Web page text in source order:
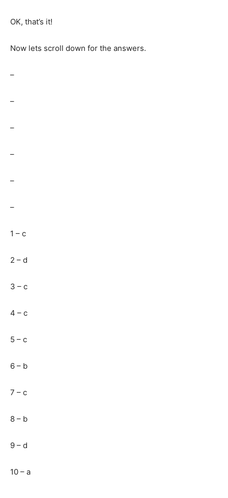
OK, that’s it!
Now lets scroll down for the answers.
–
–
–
–
–
–
1 – c
2 – d
3 – c
4 – c
5 – c
6 – b
7 – c
8 – b
9 – d
10 – a